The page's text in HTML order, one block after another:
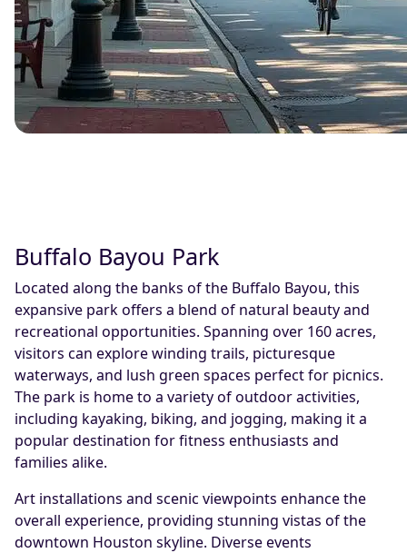
Buffalo Bayou Park
Located along the banks of the Buffalo Bayou, this
expansive park offers a blend of natural beauty and
recreational opportunities. Spanning over 160 acres,
visitors can explore winding trails, picturesque
waterways, and lush green spaces perfect for picnics.
The park is home to a variety of outdoor activities,
including kayaking, biking, and jogging, making it a
popular destination for fitness enthusiasts and
families alike.
Art installations and scenic viewpoints enhance the
overall experience, providing stunning vistas of the
downtown Houston skyline. Diverse events